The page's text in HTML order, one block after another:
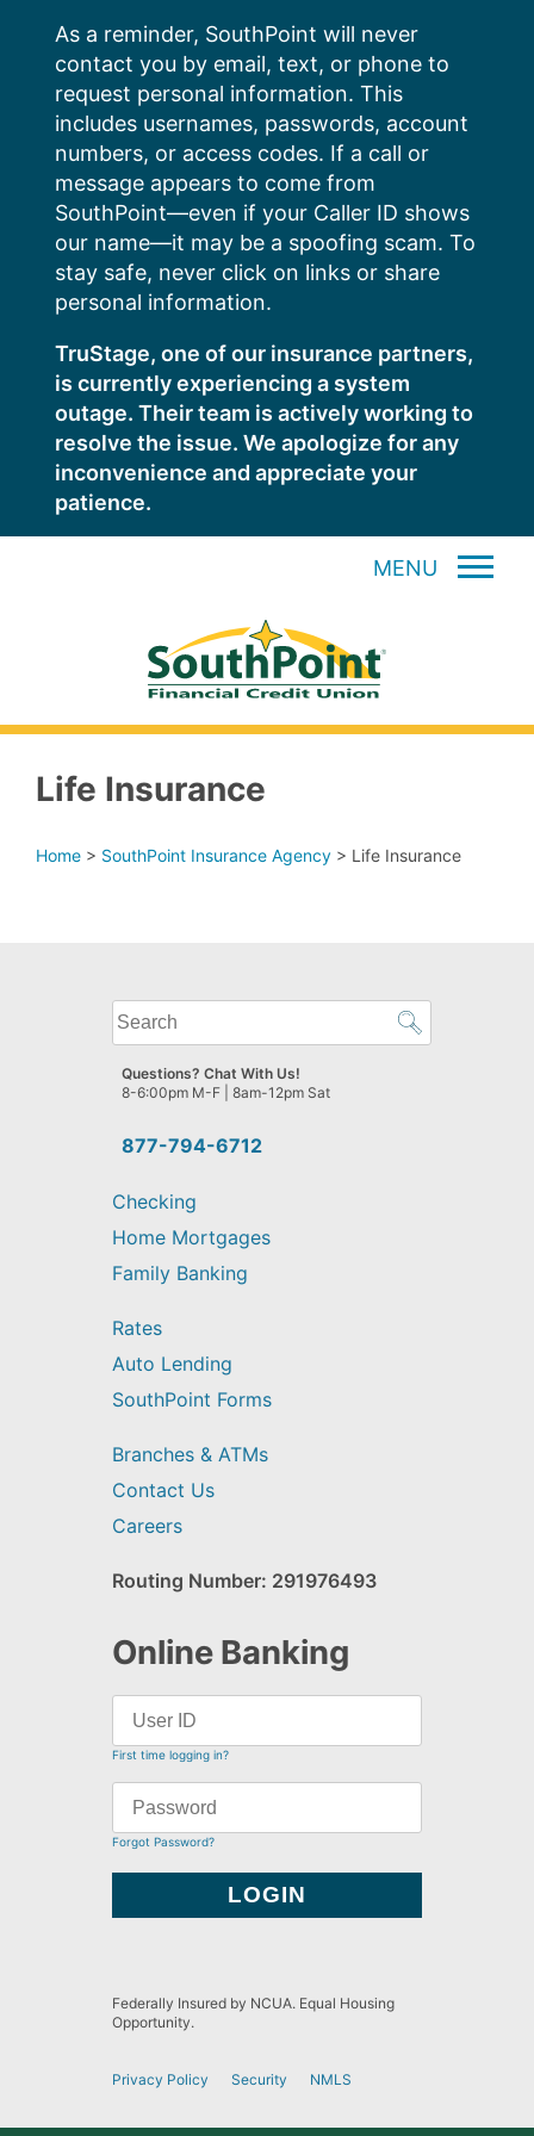
content
As a reminder, SouthPoint will never
contact you by email, text, or phone to
request personal information. This
includes usernames, passwords, account
numbers, or access codes. If a call or
message appears to come from
SouthPoint—even if your Caller ID shows
our name—it may be a spoofing scam. To
stay safe, never click on links or share
personal information.
TruStage, one of our insurance partners,
is currently experiencing a system
outage. Their team is actively working to
resolve the issue. We apologize for any
inconvenience and appreciate your
patience.
MENU
Life Insurance
Home > SouthPoint Insurance Agency > Life Insurance
What
can
we
help
find?
877-794-6712
Questions? Chat With Us!
8-6:00pm M-F | 8am-12pm Sat
Checking
Home Mortgages
Family Banking
Rates
Auto Lending
SouthPoint Forms
Branches & ATMs
Contact Us
Careers
Routing Number: 291976493
Online Banking
First time logging in?
Forgot Password?
Federally Insured by NCUA. Equal Housing
Opportunity.
Privacy Policy Security NMLS